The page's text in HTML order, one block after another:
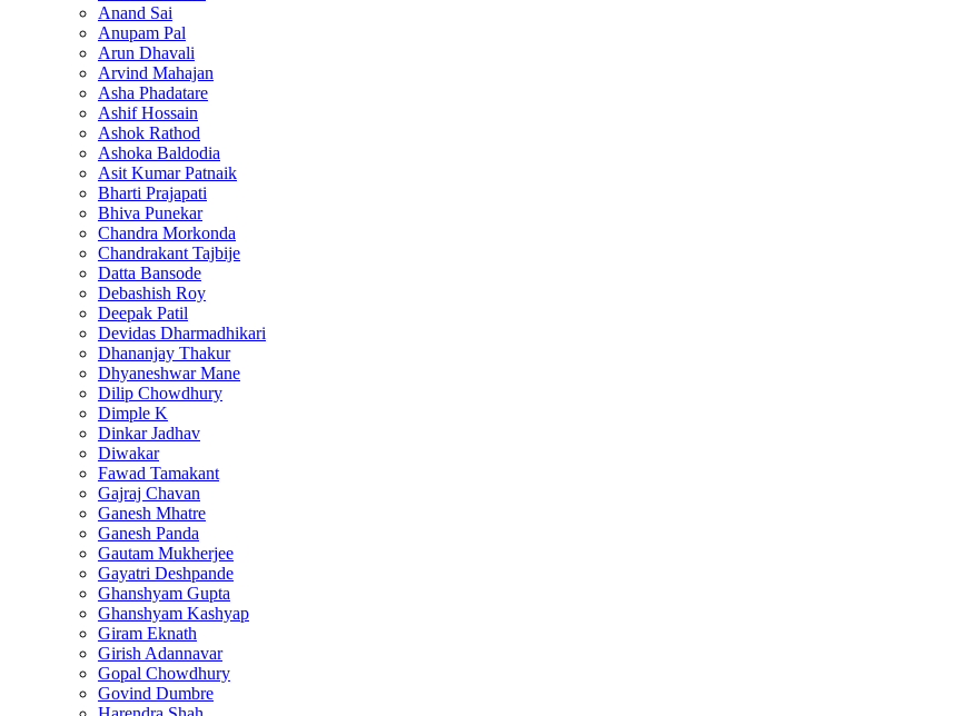
Anand Sai
Anupam Pal
Arun Dhavali
Arvind Mahajan
Asha Phadatare
Ashif Hossain
Ashok Rathod
Ashoka Baldodia
Asit Kumar Patnaik
Bharti Prajapati
Bhiva Punekar
Chandra Morkonda
Chandrakant Tajbije
Datta Bansode
Debashish Roy
Deepak Patil
Devidas Dharmadhikari
Dhananjay Thakur
Dhyaneshwar Mane
Dilip Chowdhury
Dimple K
Dinkar Jadhav
Diwakar
Fawad Tamakant
Gajraj Chavan
Ganesh Mhatre
Ganesh Panda
Gautam Mukherjee
Gayatri Deshpande
Ghanshyam Gupta
Ghanshyam Kashyap
Giram Eknath
Girish Adannavar
Gopal Chowdhury
Govind Dumbre